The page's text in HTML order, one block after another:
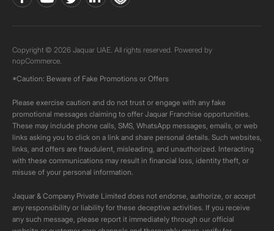
Copyright © 2026 Jaquar UAE. All rights reserved. Powered by
nopCommerce.
*Caution: Beware of Fake Promotions or Offers
Please exercise caution and do not trust or engage with any fake
promotional messages claiming to offer Jaquar Franchise opportunities.
These may include phone calls, SMS, WhatsApp messages, emails, or web
links asking you to click on a link and share personal details. Such websites,
links, and offers are fraudulent, misleading, and unauthorized. Interacting
with these communications may result in financial loss, identity theft, or
misuse of your personal information.
Jaquar & Company Private Limited does not endorse, authorize, or accept
any responsibility or liability for these deceptive activities. If you receive
any such message, please report it immediately through our official